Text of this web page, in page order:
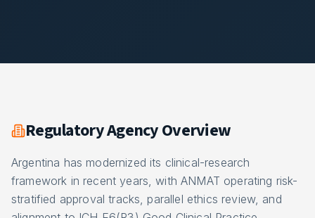
Regulatory Agency Overview
Argentina has modernized its clinical-research
framework in recent years, with ANMAT operating risk-
stratified approval tracks, parallel ethics review, and